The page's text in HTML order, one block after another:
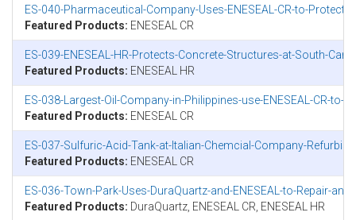
ES-040-Pharmaceutical-Company-Uses-ENESEAL-CR-to-
Featured Products: ENESEAL CR
ES-039-ENESEAL-HR-Protects-Concrete-Structures-at-South-
Featured Products: ENESEAL HR
ES-038-Largest-Oil-Company-in-Philippines-use-ENESEAL-CR-to-
Featured Products: ENESEAL CR
ES-037-Sulfuric-Acid-Tank-at-Italian-Chemcial-Company-
Featured Products: ENESEAL CR
ES-036-Town-Park-Uses-DuraQuartz-and-ENESEAL-to-Repair-
Featured Products: DuraQuartz, ENESEAL CR, ENESEAL HR